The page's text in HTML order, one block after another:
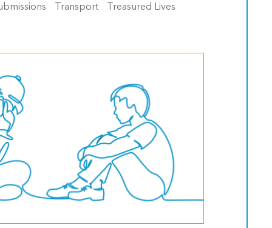
Transport Treasured Lives